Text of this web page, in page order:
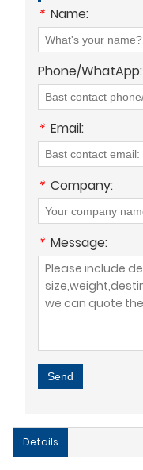
* Name:
Phone/WhatApp:
* Email:
* Company:
* Message:
Send
Details